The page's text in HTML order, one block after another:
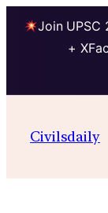
Join UPSC
+
contentCivilsdaily